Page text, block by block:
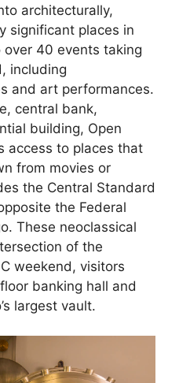
architecturally,
significant places in
over 40 events taking
including
and art performances.
central bank,
building, Open
access to places that
from movies or
the Central Standard
the Federal
These neoclassical
of the
weekend, visitors
banking hall and
largest vault.